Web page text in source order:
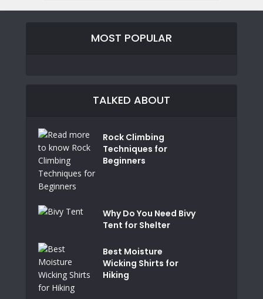
MOST POPULAR
TALKED ABOUT
Rock Climbing
Techniques for
Beginners
Why Do You Need Bivy
Tent for Shelter
Best Moisture
Wicking Shirts for
Hiking